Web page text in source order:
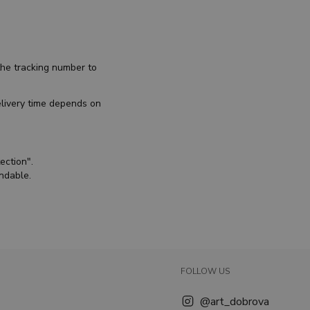
tracking number to
time depends on
FOLLOW US
@art_dobrova